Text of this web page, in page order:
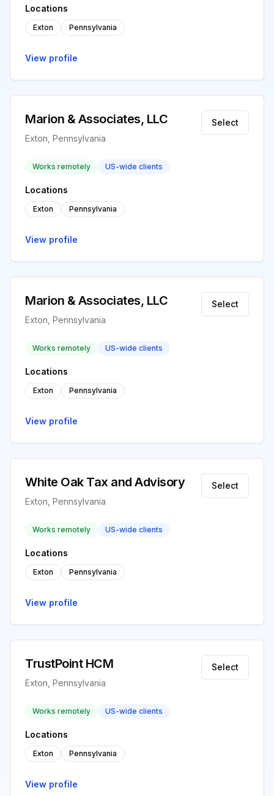
Locations
Exton Pennsylvania
View profile
Marion & Associates, LLC
Exton, Pennsylvania
Select
Works remotely US-wide clients
Locations
Exton Pennsylvania
View profile
Marion & Associates, LLC
Exton, Pennsylvania
Select
Works remotely US-wide clients
Locations
Exton Pennsylvania
View profile
White Oak Tax and Advisory
Exton, Pennsylvania
Select
Works remotely US-wide clients
Locations
Exton Pennsylvania
View profile
TrustPoint HCM
Exton, Pennsylvania
Select
Works remotely US-wide clients
Locations
Exton Pennsylvania
View profile